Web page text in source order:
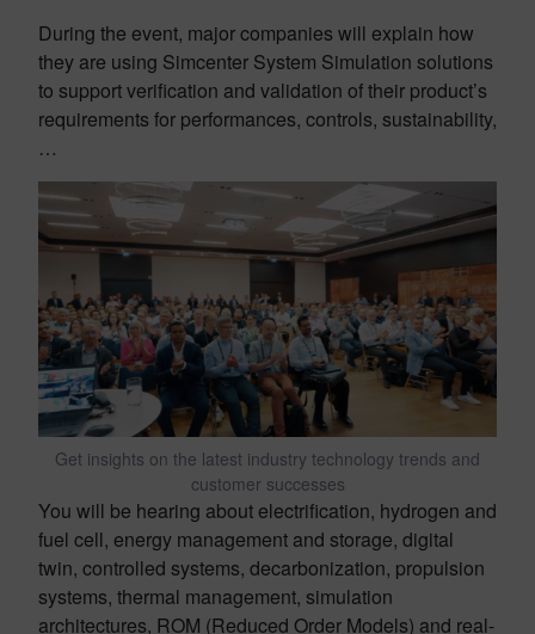
During the event, major companies will explain how
they are using Simcenter System Simulation solutions
to support verification and validation of their product’s
requirements for performances, controls, sustainability,
…
Get insights on the latest industry technology trends and
customer successes
You will be hearing about electrification, hydrogen and
fuel cell, energy management and storage, digital
twin, controlled systems, decarbonization, propulsion
systems, thermal management, simulation
architectures, ROM (Reduced Order Models) and real-